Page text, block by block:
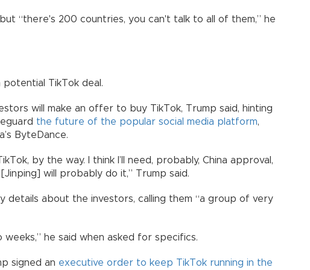
“there's 200 countries, you can't talk to all of them,” he
potential TikTok deal.
will make an offer to buy TikTok, Trump said, hinting
the future of the popular social media platform,
ByteDance.
by the way. I think I’ll need, probably, China approval,
will probably do it,” Trump said.
details about the investors, calling them “a group of very
weeks,” he said when asked for specifics.
signed an executive order to keep TikTok running in the